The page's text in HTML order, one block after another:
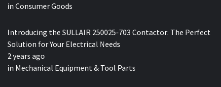
in Consumer Goods
Introducing the SULLAIR 250025-703 Contactor: The Perfect
Solution for Your Electrical Needs
2 years ago
in Mechanical Equipment & Tool Parts